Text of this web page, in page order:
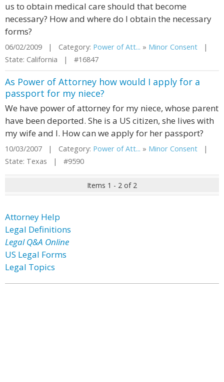
us to obtain medical care should that become
necessary? How and where do I obtain the necessary
forms?
06/02/2009 | Category: Power of Att... » Minor Consent |
State: California | #16847
As Power of Attorney how would I apply for a
passport for my niece?
We have power of attorney for my niece, whose parent
have been deported. She is a US citizen, she lives with
my wife and I. How can we apply for her passport?
10/03/2007 | Category: Power of Att... » Minor Consent |
State: Texas | #9590
Items 1 - 2 of 2
Attorney Help
Legal Definitions
Legal Q&A Online
US Legal Forms
Legal Topics